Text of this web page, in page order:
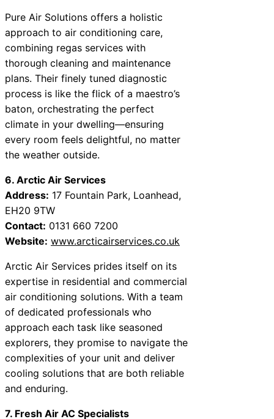
Pure Air Solutions offers a holistic
approach to air conditioning care,
combining regas services with
thorough cleaning and maintenance
plans. Their finely tuned diagnostic
process is like the flick of a maestro’s
baton, orchestrating the perfect
climate in your dwelling—ensuring
every room feels delightful, no matter
the weather outside.
6. Arctic Air Services
Address: 17 Fountain Park, Loanhead,
EH20 9TW
Contact: 0131 660 7200
Website: www.arcticairservices.co.uk
Arctic Air Services prides itself on its
expertise in residential and commercial
air conditioning solutions. With a team
of dedicated professionals who
approach each task like seasoned
explorers, they promise to navigate the
complexities of your unit and deliver
cooling solutions that are both reliable
and enduring.
7. Fresh Air AC Specialists